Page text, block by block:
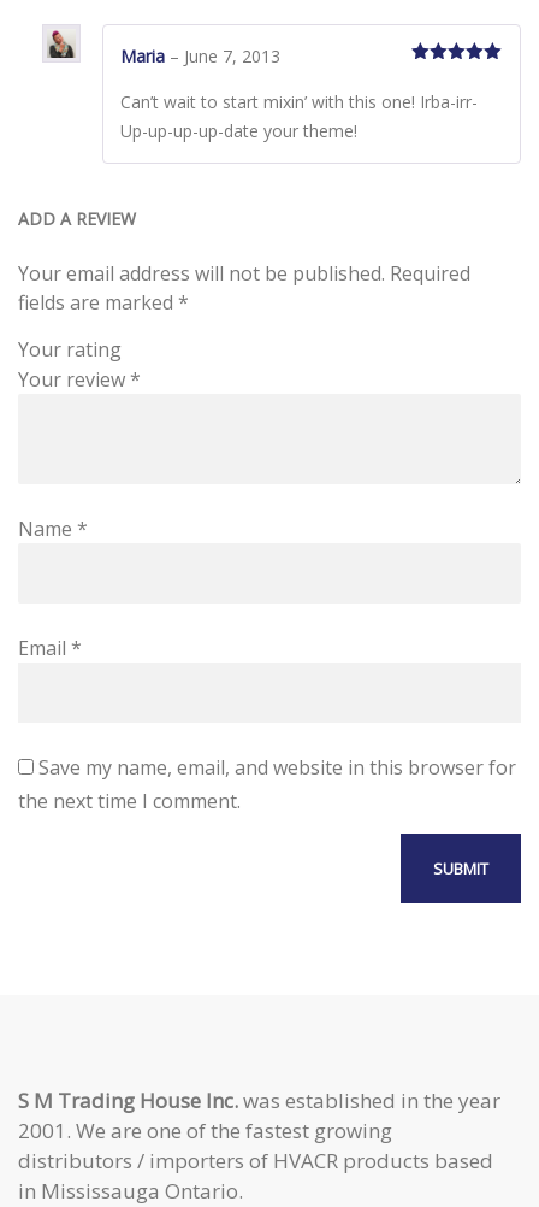
of 5
Maria – June 7, 2013
Can’t wait to start mixin’ with this one! Irba-irr-
Up-up-up-up-date your theme!
ADD A REVIEW
Your email address will not be published. Required
fields are marked *
Your rating
Your review*
Name *
Email *
Save my name, email, and website in this browser for
the next time I comment.
S M Trading House Inc.was established in the year
2001. We are one of the fastest growing
distributors / importers of HVACR products based
in Mississauga Ontario.